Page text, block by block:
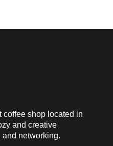
coffee shop located in
and creative
networking.